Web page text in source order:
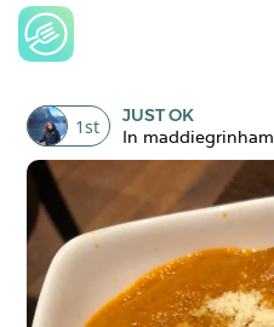
1st
JUST OK
In maddiegrinham